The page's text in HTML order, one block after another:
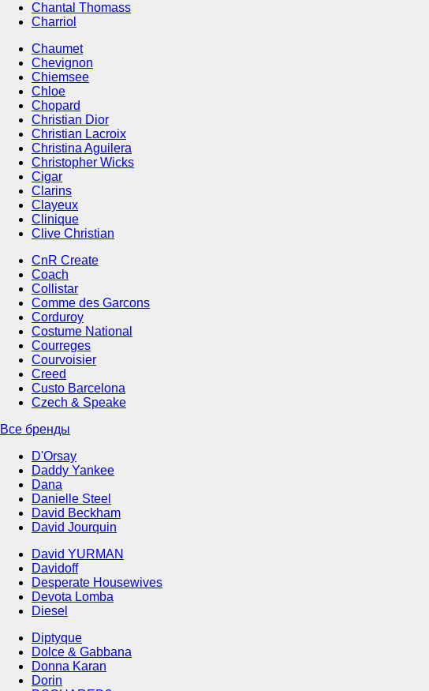
Chantal Thomass
Charriol
Chaumet
Chevignon
Chiemsee
Chloe
Chopard
Christian Dior
Christian Lacroix
Christina Aguilera
Christopher Wicks
Cigar
Clarins
Clayeux
Clinique
Clive Christian
CnR Create
Coach
Collistar
Comme des Garcons
Corduroy
Costume National
Courreges
Courvoisier
Creed
Custo Barcelona
Czech & Speake
Все бренды
D'Orsay
Daddy Yankee
Dana
Danielle Steel
David Beckham
David Jourquin
David YURMAN
Davidoff
Desperate Housewives
Devota Lomba
Diesel
Diptyque
Dolce & Gabbana
Donna Karan
Dorin